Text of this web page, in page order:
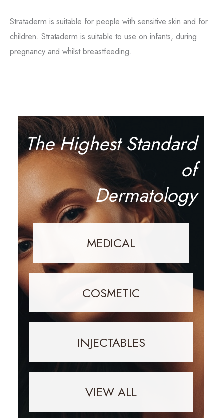
Strataderm is suitable for people with sensitive skin and for
children. Strataderm is suitable to use on infants, during
pregnancy and whilst breastfeeding.
The Highest Standard
of
Dermatology
MEDICAL
COSMETIC
INJECTABLES
VIEW ALL